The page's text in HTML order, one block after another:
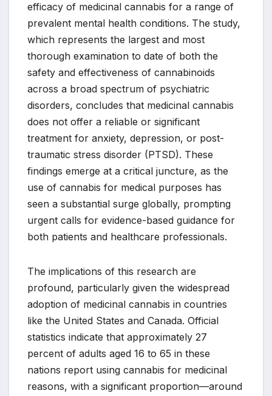
efficacy of medicinal cannabis for a range of
prevalent mental health conditions. The study,
which represents the largest and most
thorough examination to date of both the
safety and effectiveness of cannabinoids
across a broad spectrum of psychiatric
disorders, concludes that medicinal cannabis
does not offer a reliable or significant
treatment for anxiety, depression, or post-
traumatic stress disorder (PTSD). These
findings emerge at a critical juncture, as the
use of cannabis for medical purposes has
seen a substantial surge globally, prompting
urgent calls for evidence-based guidance for
both patients and healthcare professionals.
The implications of this research are
profound, particularly given the widespread
adoption of medicinal cannabis in countries
like the United States and Canada. Official
statistics indicate that approximately 27
percent of adults aged 16 to 65 in these
nations report using cannabis for medicinal
reasons, with a significant proportion—around